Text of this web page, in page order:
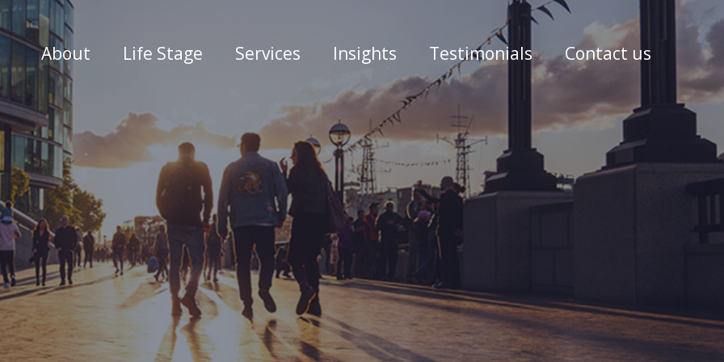
About Life Stage Services Insights Testimonials Contact us